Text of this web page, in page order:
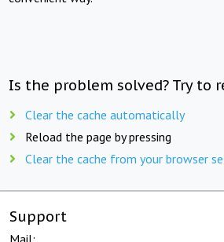
Is the problem solved? Try to
Clear the cache automatically
Reload the page by pressing
Clear the cache from your browser
Support
Mail: